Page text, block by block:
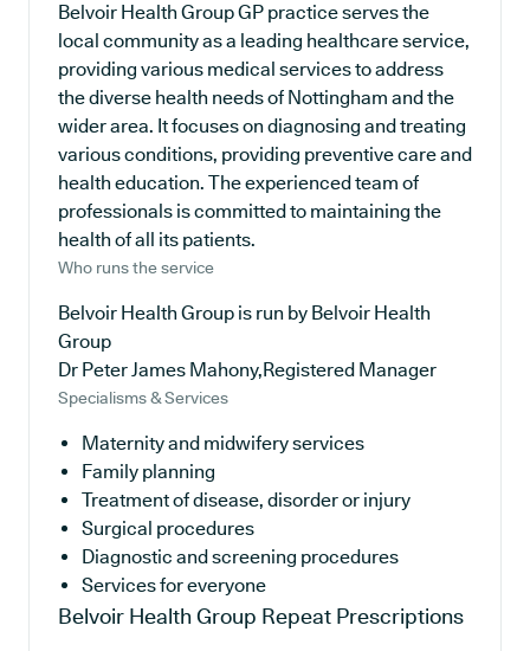
Belvoir Health Group GP practice serves the
local community as a leading healthcare service,
providing various medical services to address
the diverse health needs of Nottingham and the
wider area. It focuses on diagnosing and treating
various conditions, providing preventive care and
health education. The experienced team of
professionals is committed to maintaining the
health of all its patients.
Who runs the service
Belvoir Health Group is run by Belvoir Health
Group
Dr Peter James Mahony,Registered Manager
Specialisms & Services
Maternity and midwifery services
Family planning
Treatment of disease, disorder or injury
Surgical procedures
Diagnostic and screening procedures
Services for everyone
Belvoir Health Group Repeat Prescriptions